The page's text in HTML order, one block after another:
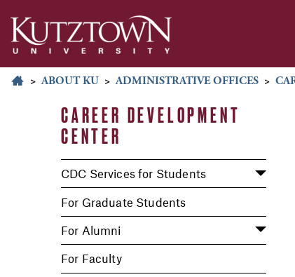
> ABOUT KU > ADMINISTRATIVE OFFICES >
CAREER DEVELOPMENT
CENTER
CDC Services for Students
For Graduate Students
For Alumni
For Faculty